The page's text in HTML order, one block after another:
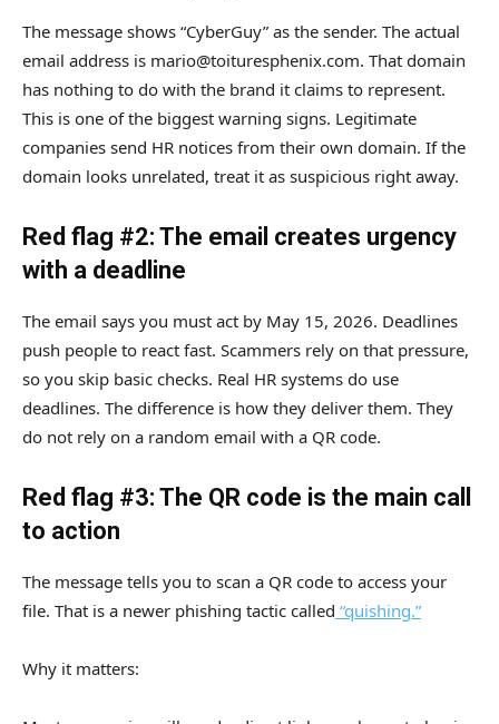
The message shows “CyberGuy” as the sender. The actual
email address is mario@toituresphenix.com. That domain
has nothing to do with the brand it claims to represent.
This is one of the biggest warning signs. Legitimate
companies send HR notices from their own domain. If the
domain looks unrelated, treat it as suspicious right away.
Red flag #2: The email creates urgency
with a deadline
The email says you must act by May 15, 2026. Deadlines
push people to react fast. Scammers rely on that pressure,
so you skip basic checks. Real HR systems do use
deadlines. The difference is how they deliver them. They
do not rely on a random email with a QR code.
Red flag #3: The QR code is the main call
to action
The message tells you to scan a QR code to access your
file. That is a newer phishing tactic called “quishing.”
Why it matters: